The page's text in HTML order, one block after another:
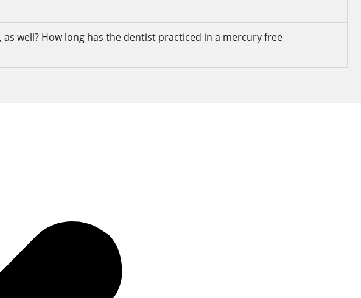
well? How long has the dentist practiced in a mercury free